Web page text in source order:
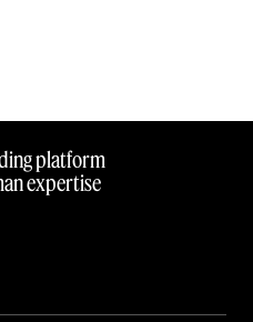
platform
expertise